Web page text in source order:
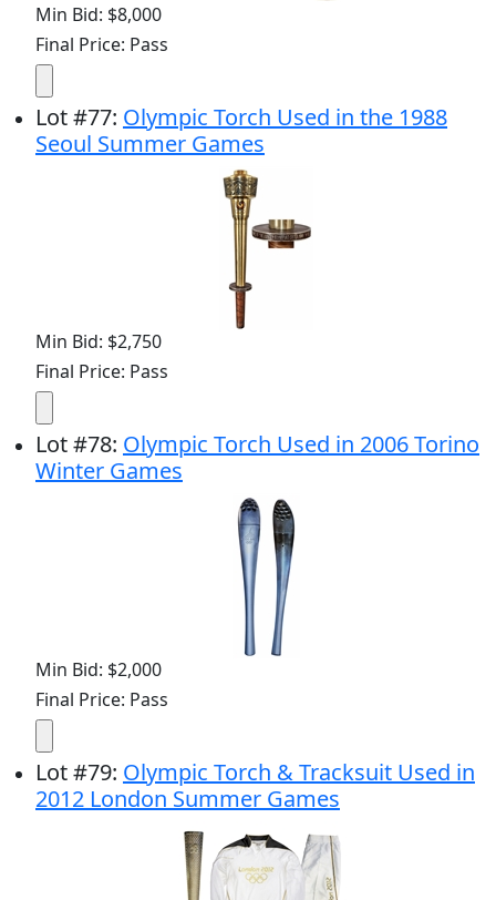
Min Bid: $8,000
Final Price: Pass
Lot#77: Olympic Torch Used in the 1988
Seoul Summer Games
Min Bid: $2,750
Final Price: Pass
Lot#78: Olympic Torch Used in 2006 Torino
Winter Games
Min Bid: $2,000
Final Price: Pass
Lot#79: Olympic Torch & Tracksuit Used in
2012 London Summer Games